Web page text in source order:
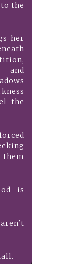
the
her
and
the
them
is